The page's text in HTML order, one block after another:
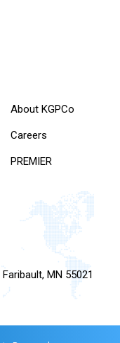
About KGPCo
Careers
PREMIER
MN 55021